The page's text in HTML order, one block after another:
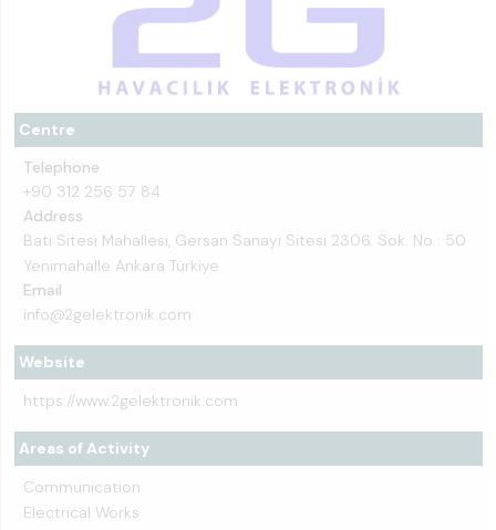
Centre
Telephone
+90 312 256 57 84
Address
Batı Sitesi Mahallesi, Gersan Sanayi Sitesi 2306. Sok. No : 50
Yenimahalle Ankara Türkiye
Email
info@2gelektronik.com
Website
https://www.2gelektronik.com
Areas of Activity
Communication
Electrical Works